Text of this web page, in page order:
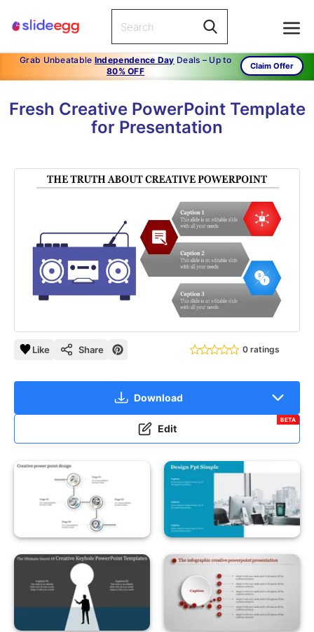
Grab Unbeatable Independence Day Deals – Up to
80% OFF
Claim Offer
Fresh Creative PowerPoint Template
for Presentation
Like Share 0 ratings
Download
Edit
BETA